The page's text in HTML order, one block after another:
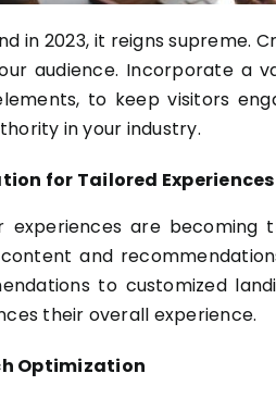
in 2023, it reigns
audience. Incorporate a
to keep visitors
in your industry.
for Tailored Experiences
experiences are
and
to customized
their overall experience.
Optimization